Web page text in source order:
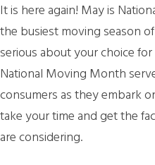
It is here again! May is
the busiest moving season
serious about your choice for
National Moving Month
consumers as they embark
take your time and get the
are considering.